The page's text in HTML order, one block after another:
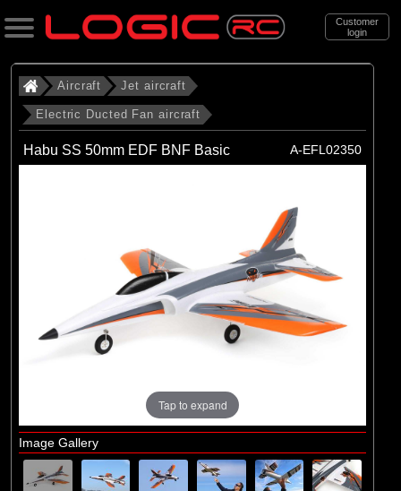
Customer
login
Search
Categories
All Products
. . . Electric Ducted Fan aircraft
Electric Ducted Fan aircraft
Aircraft Jet aircraft
Electric Ducted Fan aircraft
Habu SS 50mm EDF BNF Basic A-EFL02350
Tap to expand
Image Gallery